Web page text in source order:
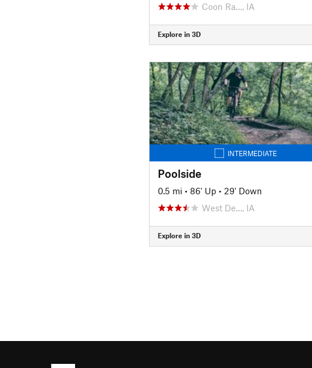
Coon Ra…, IA
Explore in 3D
INTERMEDIATE
Poolside
0.5 mi • 86' Up • 29' Down
West De…, IA
Explore in 3D